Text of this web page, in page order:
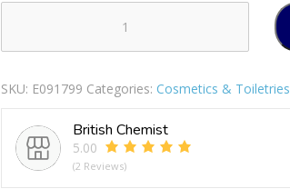
ARTIST
SET
BOTH
quantity
SKU: E091799 Categories: Cosmetics & Toiletries
British Chemist
5.00
(2 Reviews)